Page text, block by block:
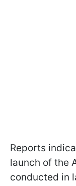
Reports
launch of the
conducted in